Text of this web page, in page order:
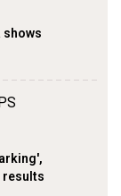
shows
results